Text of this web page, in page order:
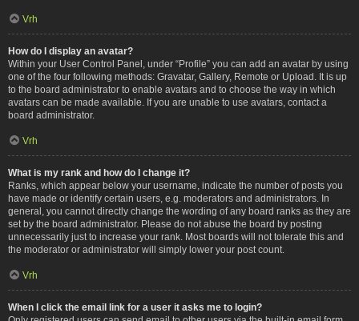
Vrh
How do I display an avatar?
Within your User Control Panel, under “Profile” you can add an avatar by using
one of the four following methods: Gravatar, Gallery, Remote or Upload. It is up
to the board administrator to enable avatars and to choose the way in which
avatars can be made available. If you are unable to use avatars, contact a
board administrator.
Vrh
What is my rank and how do I change it?
Ranks, which appear below your username, indicate the number of posts you
have made or identify certain users, e.g. moderators and administrators. In
general, you cannot directly change the wording of any board ranks as they are
set by the board administrator. Please do not abuse the board by posting
unnecessarily just to increase your rank. Most boards will not tolerate this and
the moderator or administrator will simply lower your post count.
Vrh
When I click the email link for a user it asks me to login?